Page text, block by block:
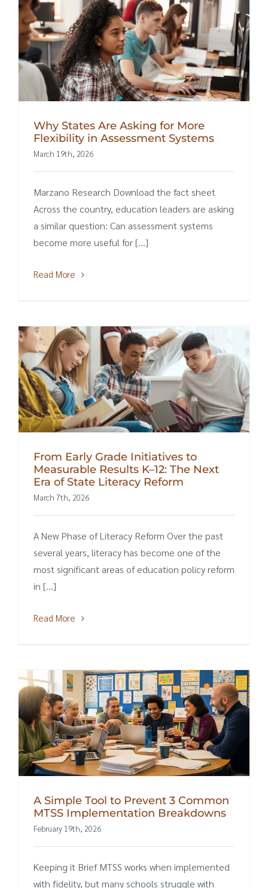
Why States Are Asking for More
Flexibility in Assessment Systems
March 19th, 2026
Marzano Research Download the fact sheet
Across the country, education leaders are asking
a similar question: Can assessment systems
become more useful for [...]
Read More
From Early Grade Initiatives to
Measurable Results K–12: The Next
Era of State Literacy Reform
March 7th, 2026
A New Phase of Literacy Reform Over the past
several years, literacy has become one of the
most significant areas of education policy reform
in [...]
Read More
A Simple Tool to Prevent 3 Common
MTSS Implementation Breakdowns
February 19th, 2026
Keeping it Brief MTSS works when implemented
with fidelity, but many schools struggle with